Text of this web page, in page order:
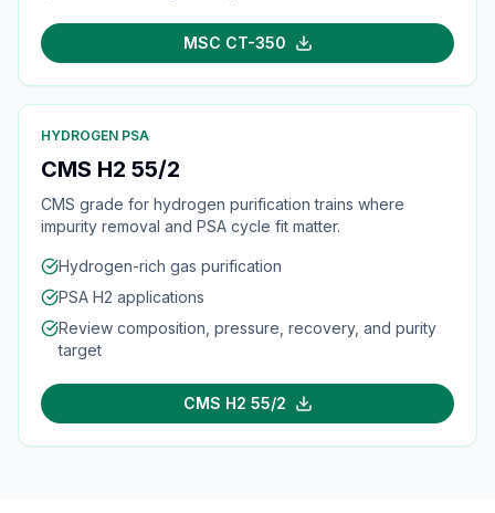
MSC CT-350
HYDROGEN PSA
CMS H2 55/2
CMS grade for hydrogen purification trains where
impurity removal and PSA cycle fit matter.
Hydrogen-rich gas purification
PSA H2 applications
Review composition, pressure, recovery, and purity
target
CMS H2 55/2